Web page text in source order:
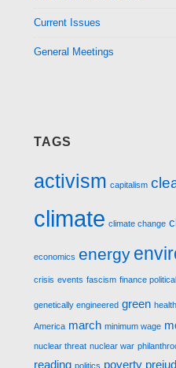
Current Issues
General Meetings
TAGS
activism capitalism
climate climate change
economics energy
crisis events fascism finance
genetically engineered green
America march minimum wage
nuclear threat nuclear war
reading politics poverty